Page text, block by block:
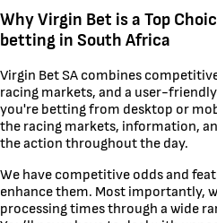
Why Virgin Bet is a Top
betting in South Africa
Virgin Bet SA combines
racing markets, and a user-
you're betting from desktop or
the racing markets, information,
the action throughout the day.
We have competitive odds and
enhance them. Most importantly,
processing times through a wide